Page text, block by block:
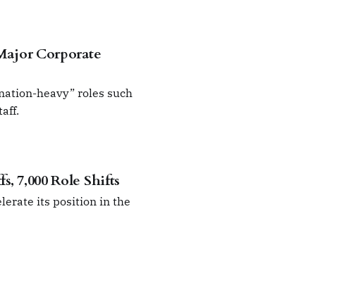
Corporate
heavy” roles such
7,000 Role Shifts
its position in the